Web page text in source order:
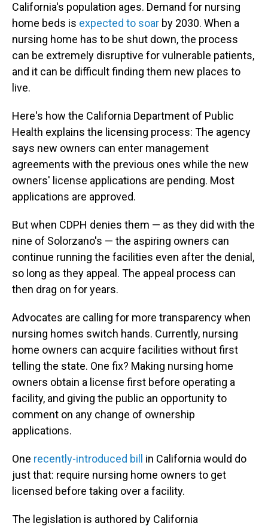
California's population ages. Demand for nursing
home beds is expected to soar by 2030. When a
nursing home has to be shut down, the process
can be extremely disruptive for vulnerable patients,
and it can be difficult finding them new places to
live.
Here's how the California Department of Public
Health explains the licensing process: The agency
says new owners can enter management
agreements with the previous ones while the new
owners' license applications are pending. Most
applications are approved.
But when CDPH denies them — as they did with the
nine of Solorzano's — the aspiring owners can
continue running the facilities even after the denial,
so long as they appeal. The appeal process can
then drag on for years.
Advocates are calling for more transparency when
nursing homes switch hands. Currently, nursing
home owners can acquire facilities without first
telling the state. One fix? Making nursing home
owners obtain a license first before operating a
facility, and giving the public an opportunity to
comment on any change of ownership
applications.
One recently-introduced bill
in California would do
just that: require nursing home owners to get
licensed before taking over a facility.
The legislation is authored by California